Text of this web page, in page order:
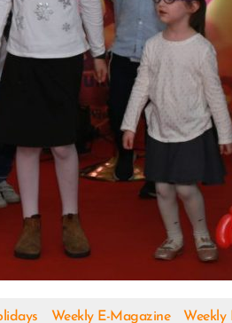
Weekly E-Magazine Weekly